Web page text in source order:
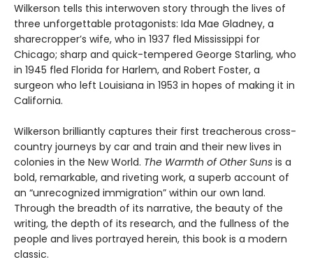
Wilkerson tells this interwoven story through the lives of
three unforgettable protagonists: Ida Mae Gladney, a
sharecropper’s wife, who in 1937 fled Mississippi for
Chicago; sharp and quick-tempered George Starling, who
in 1945 fled Florida for Harlem, and Robert Foster, a
surgeon who left Louisiana in 1953 in hopes of making it in
California.
Wilkerson brilliantly captures their first treacherous cross-
country journeys by car and train and their new lives in
colonies in the New World. The Warmth of Other Suns is a
bold, remarkable, and riveting work, a superb account of
an “unrecognized immigration” within our own land.
Through the breadth of its narrative, the beauty of the
writing, the depth of its research, and the fullness of the
people and lives portrayed herein, this book is a modern
classic.